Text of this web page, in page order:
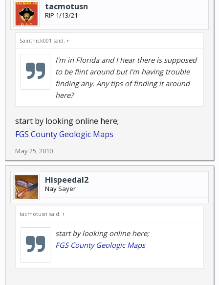
tacmotusn
RIP 1/13/21
Saintnick001 said: ↑
I'm in Florida and I hear there is supposed
to be flint around but I'm having trouble
finding any. Any tips of finding it around
here?
start by looking online here;
FGS County Geologic Maps
May 25, 2010
Hispeedal2
Nay Sayer
tacmotusn said: ↑
start by looking online here;
FGS County Geologic Maps